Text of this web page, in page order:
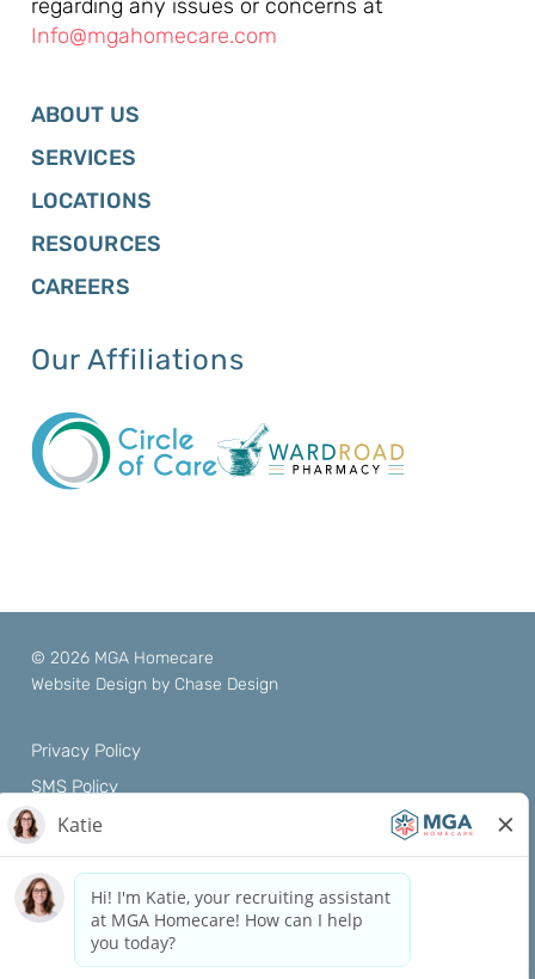
regarding any issues or concerns at
Info@mgahomecare.com
ABOUT US
SERVICES
LOCATIONS
RESOURCES
CAREERS
Our Affiliations
© 2026 MGA Homecare
Website Design by Chase Design
Privacy Policy
SMS Policy
Terms of Use
Notice of Privacy Practices
Nondiscrimination Policy
Patient Rights